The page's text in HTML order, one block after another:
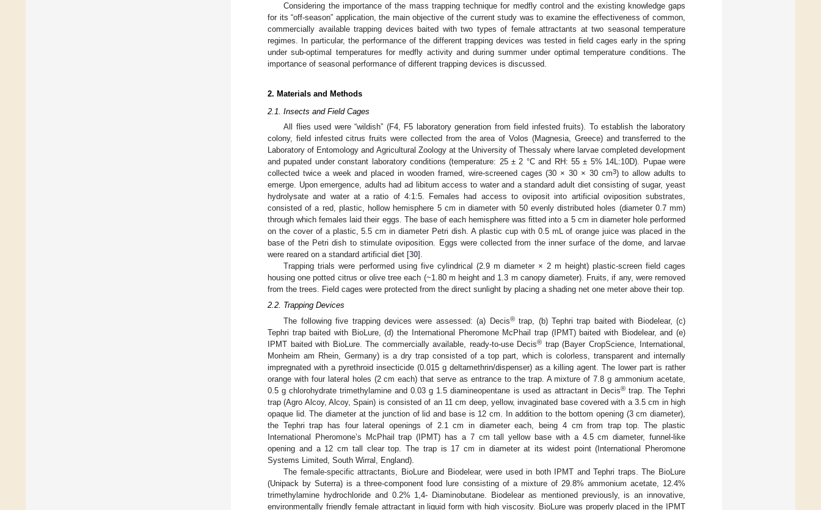
Considering the importance of the mass trapping technique for medfly control and the existing knowledge gaps
for its “off-season” application, the main objective of the current study was to examine the effectiveness of common,
commercially available trapping devices baited with two types of female attractants at two seasonal temperature
regimes. In particular, the performance of the different trapping devices was tested in field cages early in the spring
under sub-optimal temperatures for medfly activity and during summer under optimal temperature conditions. The
importance of seasonal performance of different trapping devices is discussed.
2. Materials and Methods
2.1. Insects and Field Cages
All flies used were “wildish” (F4, F5 laboratory generation from field infested fruits). To establish the laboratory
colony, field infested citrus fruits were collected from the area of Volos (Magnesia, Greece) and transferred to the
Laboratory of Entomology and Agricultural Zoology at the University of Thessaly where larvae completed development
and pupated under constant laboratory conditions (temperature: 25 ± 2 °C and RH: 55 ± 5% 14L:10D). Pupae were
collected twice a week and placed in wooden framed, wire-screened cages (30 × 30 × 30 cm3) to allow adults to
emerge. Upon emergence, adults had ad libitum access to water and a standard adult diet consisting of sugar, yeast
hydrolysate and water at a ratio of 4:1:5. Females had access to oviposit into artificial oviposition substrates,
consisted of a red, plastic, hollow hemisphere 5 cm in diameter with 50 evenly distributed holes (diameter 0.7 mm)
through which females laid their eggs. The base of each hemisphere was fitted into a 5 cm in diameter hole performed
on the cover of a plastic, 5.5 cm in diameter Petri dish. A plastic cup with 0.5 mL of orange juice was placed in the
base of the Petri dish to stimulate oviposition. Eggs were collected from the inner surface of the dome, and larvae
were reared on a standard artificial diet [30].
Trapping trials were performed using five cylindrical (2.9 m diameter × 2 m height) plastic-screen field cages
housing one potted citrus or olive tree each (~1.80 m height and 1.3 m canopy diameter). Fruits, if any, were removed
from the trees. Field cages were protected from the direct sunlight by placing a shading net one meter above their top.
2.2. Trapping Devices
The following five trapping devices were assessed: (a) Decis®trap, (b) Tephri trap baited with Biodelear, (c)
Tephri trap baited with BioLure, (d) the International Pheromone McPhail trap (IPMT) baited with Biodelear, and (e)
IPMT baited with BioLure. The commercially available, ready-to-use Decis® trap (Bayer CropScience, International,
Monheim am Rhein, Germany) is a dry trap consisted of a top part, which is colorless, transparent and internally
impregnated with a pyrethroid insecticide (0.015 g deltamethrin/dispenser) as a killing agent. The lower part is rather
orange with four lateral holes (2 cm each) that serve as entrance to the trap. A mixture of 7.8 g ammonium acetate,
0.5 g chlorohydrate trimethylamine and 0.03 g 1.5 diamineopentane is used as attractant in Decis®trap. The Tephri
trap (Agro Alcoy, Alcoy, Spain) is consisted of an 11 cm deep, yellow, invaginated base covered with a 3.5 cm in high
opaque lid. The diameter at the junction of lid and base is 12 cm. In addition to the bottom opening (3 cm diameter),
the Tephri trap has four lateral openings of 2.1 cm in diameter each, being 4 cm from trap top. The plastic
International Pheromone’s McPhail trap (IPMT) has a 7 cm tall yellow base with a 4.5 cm diameter, funnel-like
opening and a 12 cm tall clear top. The trap is 17 cm in diameter at its widest point (International Pheromone
Systems Limited, South Wirral, England).
The female-specific attractants, BioLure and Biodelear, were used in both IPMT and Tephri traps. The BioLure
(Unipack by Suterra) is a three-component food lure consisting of a mixture of 29.8% ammonium acetate, 12.4%
trimethylamine hydrochloride and 0.2% 1,4- Diaminobutane. Biodelear as mentioned previously, is an innovative,
environmentally friendly female attractant in liquid form with high viscosity. BioLure was properly placed in the IPMT